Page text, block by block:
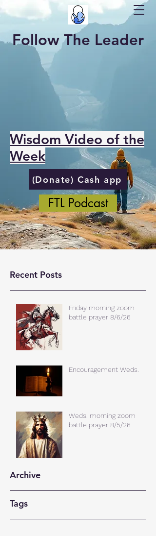
Follow The Leader
Wisdom Video of the
Week
(Donate) Cash app
FTL Podcast
Recent Posts
Friday morning zoom
battle prayer 8/6/26
Encouragement Weds.
Weds. morning zoom
battle prayer 8/5/26
Archive
Tags